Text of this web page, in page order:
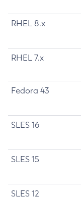
RHEL 8.x
RHEL 7.x
Fedora 43
SLES 16
SLES 15
SLES 12